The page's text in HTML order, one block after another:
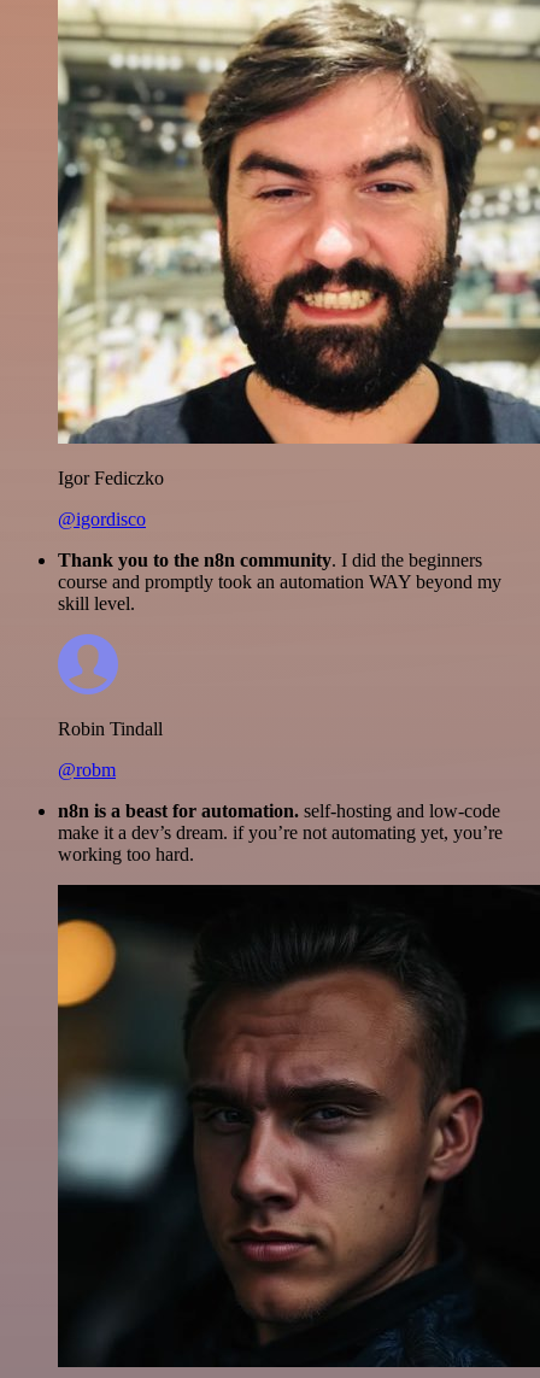
Igor Fediczko
@igordisco
Thank you to the n8n community. I did the beginners
course and promptly took an automation WAY beyond my
skill level.
Robin Tindall
@robm
n8n is a beast for automation. self-hosting and low-code
make it a dev’s dream. if you’re not automating yet, you’re
working too hard.